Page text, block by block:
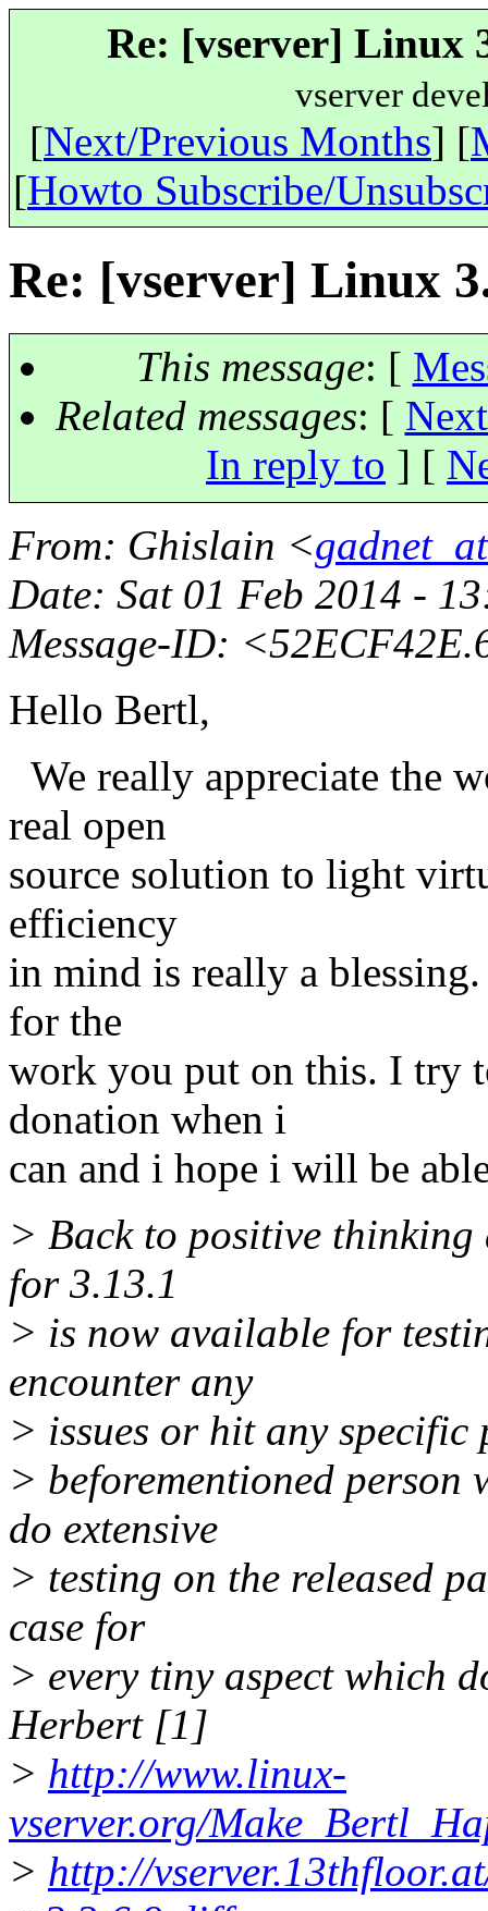
Re: [vserver] Linux
vserver
[Next/Previous Months] [
[Howto Subscribe/
Re: [vserver] Linux
This message: [
Related messages: [
In reply to ] [
From: Ghislain <
Date: Sat 01 Feb 2014 -
Message-ID:
Hello Bertl,
We really appreciate the
real open
source solution to light
efficiency
in mind is really a
for the
work you put on this. I try
donation when i
can and i hope i will be
> Back to positive
for 3.13.1
> is now available for
encounter any
> issues or hit any
> beforementioned person
do extensive
> testing on the released
case for
> every tiny aspect which
Herbert [1]
> http://www.linux-
vserver.org/
> http://